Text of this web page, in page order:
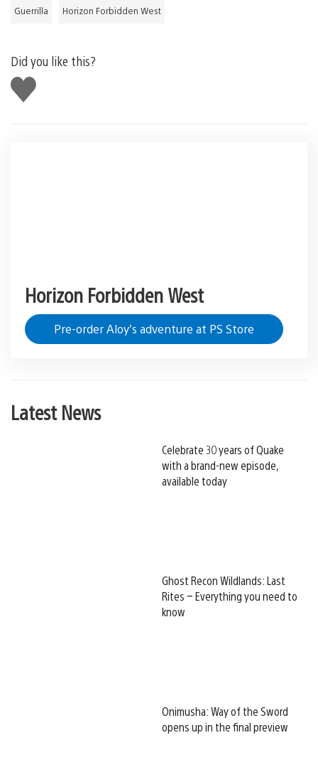
Guerrilla Horizon Forbidden West
Did you like this?
Like
this
Horizon Forbidden West
Pre-order Aloy’s adventure at PS Store
Latest News
Celebrate 30 years of Quake
with a brand-new episode,
available today
Ghost Recon Wildlands: Last
Rites – Everything you need to
know
Onimusha: Way of the Sword
opens up in the final preview